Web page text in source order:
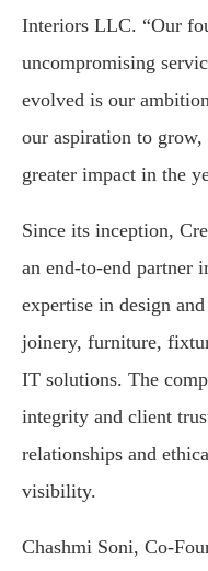
Interiors LLC. “Our
uncompromising
evolved is our
our aspiration to grow,
greater impact in the
Since its inception,
an end-to-end partner
expertise in design
joinery, furniture,
IT solutions. The
integrity and client
relationships and
visibility.
Chashmi Soni, Co-